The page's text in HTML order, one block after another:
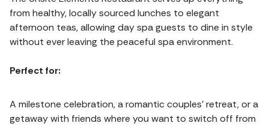
from healthy, locally sourced lunches to elegant
afternoon teas, allowing day spa guests to dine in style
without ever leaving the peaceful spa environment.
Perfect for:
A milestone celebration, a romantic couples' retreat, or a
getaway with friends where you want to switch off from